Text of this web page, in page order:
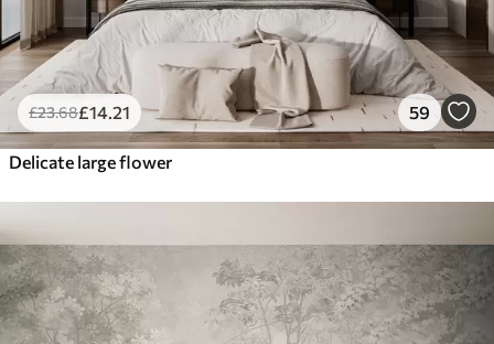
£23.68£14 .21 59
Delicate large flower